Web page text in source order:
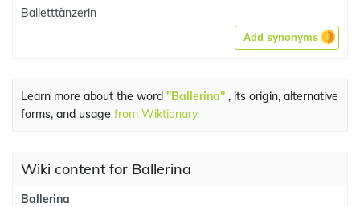
Balletttänzerin
Add synonyms
Learn more about the word "Ballerina" , its origin, alternative
forms, and usage from Wiktionary.
Wiki content for Ballerina
Ballerina